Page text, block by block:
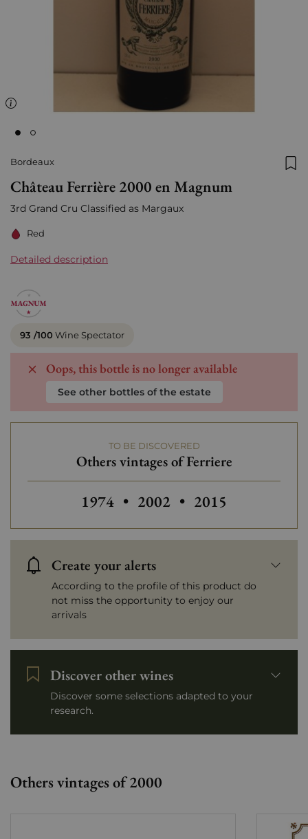
Bordeaux
Château Ferrière 2000 en Magnum
3rd Grand Cru Classified as Margaux
Red
Detailed description
93 /100 Wine Spectator
Oops, this bottle is no longer available
See other bottles of the estate
TO BE DISCOVERED
Others vintages of Ferriere
Others vintages of Ferriere
1974 • Others vintages of Ferriere
2002 • Others vintages
2015
Create your alerts
According to the profile of this product do
not miss the opportunity to enjoy our
arrivals
Discover other wines
Discover some selections adapted to your
research.
Others vintages of 2000